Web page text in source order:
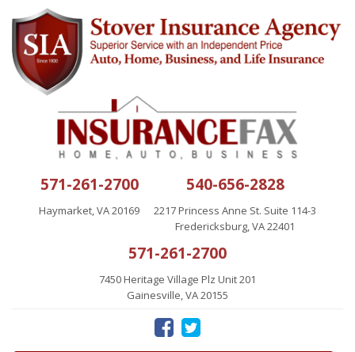
571-261-2700
Haymarket, VA 20169
540-656-2828
2217 Princess Anne St. Suite 114-3
Fredericksburg, VA 22401
571-261-2700
7450 Heritage Village Plz Unit 201
Gainesville, VA 20155